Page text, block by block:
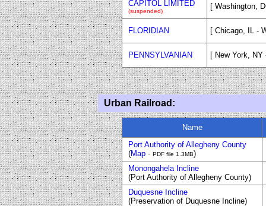
CAPITOL LIMITED
(suspended)
[ Washington,
FLORIDIAN [ Chicago, IL -
PENNSYLVANIAN [ New York,
Urban Railroad:
Name
Port Authority of Allegheny County
(Map - PDF file 1.3MB)
Monongahela Incline
(Port Authority of Allegheny County)
Duquesne Incline
(Preservation of Duquesne Incline)